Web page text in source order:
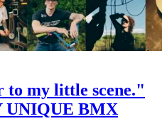
to my little scene."
UNIQUE BMX